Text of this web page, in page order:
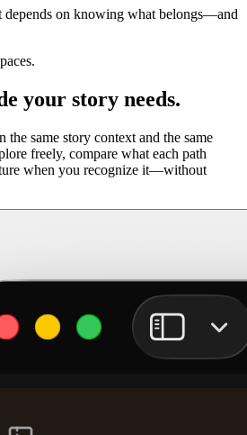
depends on knowing what belongs—and
your story needs.
the same story context and the same
freely, compare what each path
when you recognize it—without